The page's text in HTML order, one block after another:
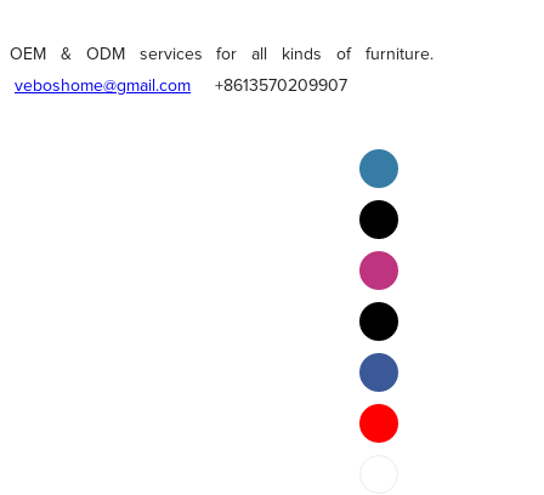
OEM & ODM services for all kinds of furniture.
veboshome@gmail.com
+8613570209907
English
Pilipino
ภาษาไทย